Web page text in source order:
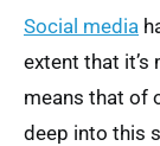
Social media
extent that it’s
means that of
deep into this